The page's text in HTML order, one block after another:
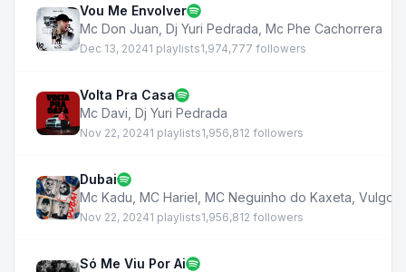
Vou Me Envolver
Mc Don Juan Dj Yuri Pedrada Mc Phe Cachorrera
Dec 13, 20241 playlists1,974,777 followers
Volta Pra Casa
Mc Davi Dj Yuri Pedrada
Nov 22, 20241 playlists1,956,812 followers
Dubai
Mc Kadu MC Hariel MC Neguinho do Kaxeta Vulgo
Nov 22, 20241 playlists1,956,812 followers
Só Me Viu Por Ai